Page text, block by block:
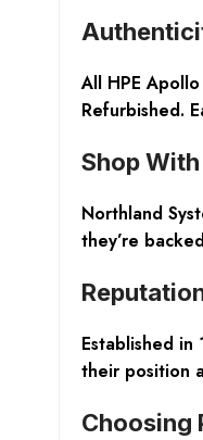
All HPE
Refurbished.
Shop
Northland
they’re
Established
their position
Choosing